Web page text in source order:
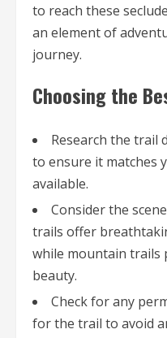
to reach these
an element of
journey.
Choosing the
Research the trail
to ensure it matches
available.
Consider the
trails offer
while mountain trails
beauty.
Check for any
for the trail to avoid